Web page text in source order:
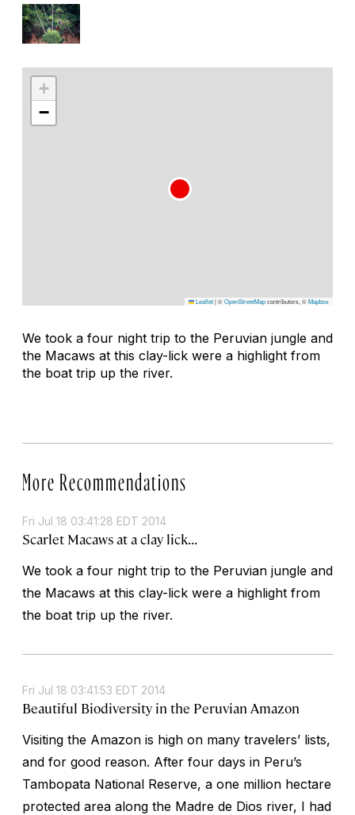
+
−
Leaflet|©OpenStreetMapcontributors, ©Mapbox
We took a four night trip to the Peruvian jungle and
the Macaws at this clay-lick were a highlight from
the boat trip up the river.
More Recommendations
Fri Jul 18 03:41:28 EDT 2014
Scarlet Macaws at a clay lick...
We took a four night trip to the Peruvian jungle and
the Macaws at this clay-lick were a highlight from
the boat trip up the river.
Fri Jul 18 03:41:53 EDT 2014
Beautiful Biodiversity in the Peruvian Amazon
Visiting the Amazon is high on many travelers’ lists,
and for good reason. After four days in Peru’s
Tambopata National Reserve, a one million hectare
protected area along the Madre de Dios river, I had